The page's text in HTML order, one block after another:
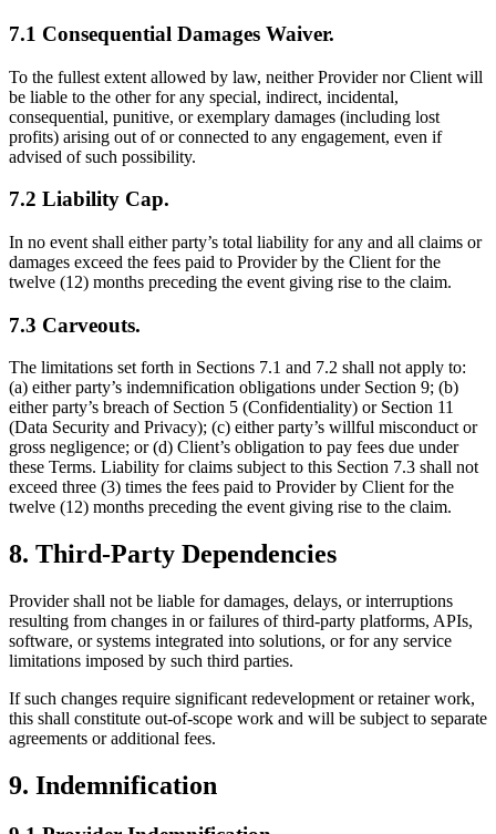
7.1 Consequential Damages Waiver.
To the fullest extent allowed by law, neither Provider nor Client will
be liable to the other for any special, indirect, incidental,
consequential, punitive, or exemplary damages (including lost
profits) arising out of or connected to any engagement, even if
advised of such possibility.
7.2 Liability Cap.
In no event shall either party’s total liability for any and all claims or
damages exceed the fees paid to Provider by the Client for the
twelve (12) months preceding the event giving rise to the claim.
7.3 Carveouts.
The limitations set forth in Sections 7.1 and 7.2 shall not apply to:
(a) either party’s indemnification obligations under Section 9; (b)
either party’s breach of Section 5 (Confidentiality) or Section 11
(Data Security and Privacy); (c) either party’s willful misconduct or
gross negligence; or (d) Client’s obligation to pay fees due under
these Terms. Liability for claims subject to this Section 7.3 shall not
exceed three (3) times the fees paid to Provider by Client for the
twelve (12) months preceding the event giving rise to the claim.
8. Third-Party Dependencies
Provider shall not be liable for damages, delays, or interruptions
resulting from changes in or failures of third-party platforms, APIs,
software, or systems integrated into solutions, or for any service
limitations imposed by such third parties.
If such changes require significant redevelopment or retainer work,
this shall constitute out-of-scope work and will be subject to separate
agreements or additional fees.
9. Indemnification